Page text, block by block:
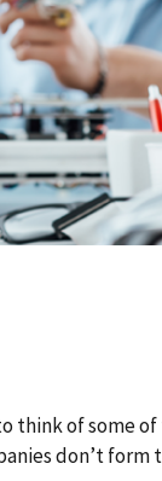
of some of
don’t